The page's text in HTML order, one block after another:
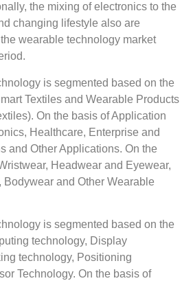
the mixing of electronics to the
changing lifestyle also are
wearable technology market
is segmented based on the
Textiles and Wearable Products
On the basis of Application
Healthcare, Enterprise and
and Other Applications. On the
Headwear and Eyewear,
Bodywear and Other Wearable
is segmented based on the
technology, Display
technology, Positioning
Technology. On the basis of